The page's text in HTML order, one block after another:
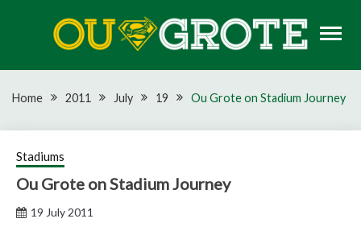
OU GROTE RUGBY
Home 2011 July 19 Ou Grote on Stadium Journey
Stadiums
Ou Grote on Stadium Journey
19 July 2011